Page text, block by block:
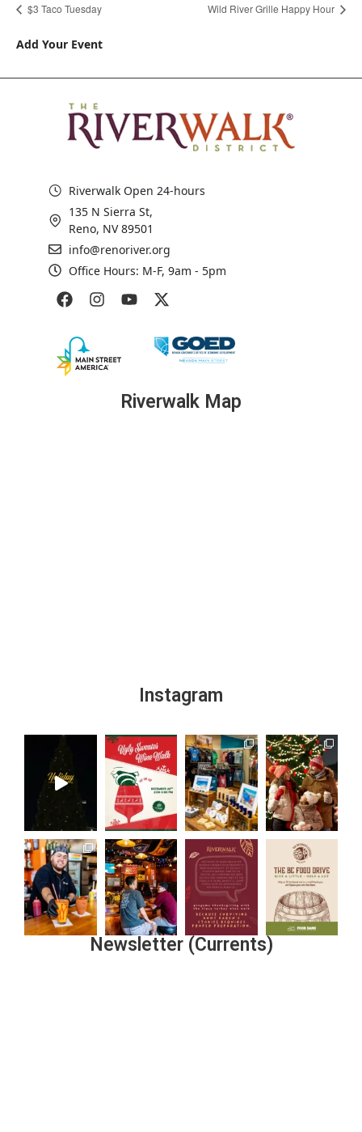
$3 Taco Tuesday Wild River Grille Happy Hour
Add Your Event
Riverwalk Open 24-hours
135 N Sierra St,
Reno, NV 89501
info@renoriver.org
Office Hours: M-F, 9am - 5pm
Riverwalk Map
Instagram
Newsletter (Currents)